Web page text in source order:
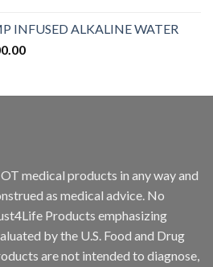
INFUSED ALKALINE WATER
medical products in any way and
as medical advice. No
Products emphasizing
by the U.S. Food and Drug
are not intended to diagnose,